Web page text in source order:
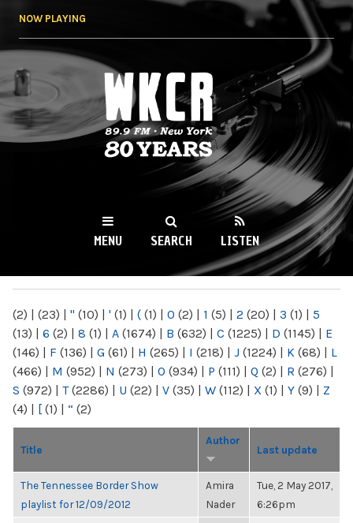
NOW PLAYING
WKCR 89.9FM
NY
MENU SEARCH LISTEN
(2) | (23) | " (10) | ' (1) | ( (1) | 0 (2) | 1 (5) | 2 (20) | 3 (1) | 5
(13) | 6 (2) | 8 (1) | A (1674) | B (632) | C (1225) | D (1145) | E
(146) | F (136) | G (61) | H (265) | I (218) | J (1224) | K (68) | L
(466) | M (952) | N (273) | O (934) | P (111) | Q (2) | R (276) |
S (972) | T(2286) | U (22) | V (35) | W (112) | X (1) | Y (9) | Z
(4) | [ (1) | “ (2)
Title
Author
Last update
The Tennessee Border Show
playlist for 12/09/2012
Amira
Nader
Tue, 2 May 2017,
6:26pm